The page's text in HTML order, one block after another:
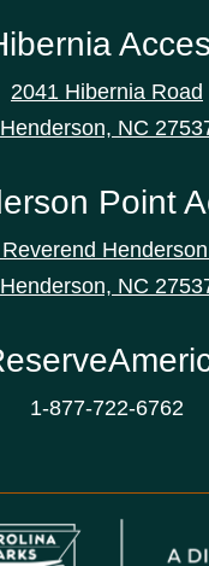
2041 Hibernia Road
Henderson, NC
Point
Henderson, NC
1-877-722-6762